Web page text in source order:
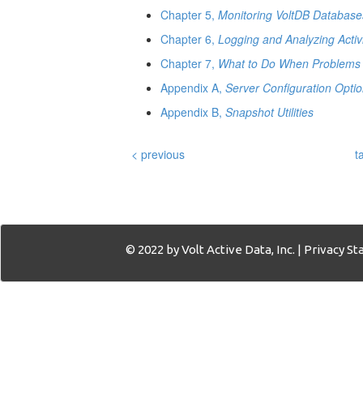
Chapter 5, Monitoring VoltDB
Chapter 6, Logging and Analyzing
Chapter 7, What to Do When
Appendix A, Server Configuration
Appendix B, Snapshot Utilities
< previous
© 2022 by Volt Active Data, Inc. | Privacy